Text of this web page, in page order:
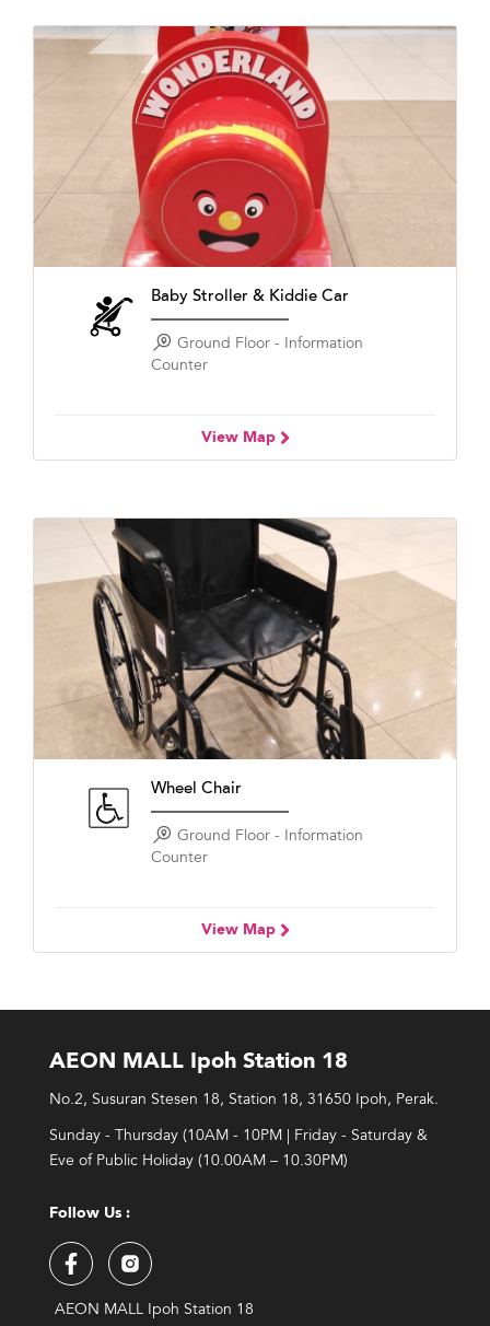
Baby Stroller & Kiddie Car
Ground Floor - Information
Counter
View Map
Wheel Chair
Ground Floor - Information
Counter
View Map
AEON MALL Ipoh Station 18
No.2, Susuran Stesen 18, Station 18, 31650 Ipoh, Perak.
Sunday - Thursday (10AM - 10PM | Friday - Saturday &
Eve of Public Holiday (10.00AM – 10.30PM)
Follow Us :
AEON MALL Ipoh Station 18